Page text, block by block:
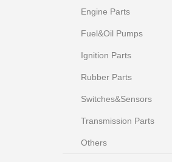
Engine Parts
Fuel&Oil Pumps
Ignition Parts
Rubber Parts
Switches&Sensors
Transmission Parts
Others